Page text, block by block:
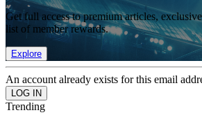
Get full access to premium articles,
list of member rewards.
Explore
An account already exists for this email
Trending